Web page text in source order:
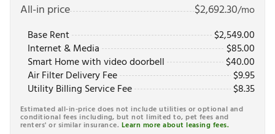
All-in price $2,692.30/mo
Base Rent
$2,549.00
Internet & Media
$85.00
Smart Home with video doorbell
$40.00
Air Filter Delivery Fee
$9.95
Utility Billing Service Fee
$8.35
Estimated all-in-price does not include utilities or optional and
conditional fees including, but not limited to, pet fees and
renters' or similar insurance. Learn more about leasing fees.